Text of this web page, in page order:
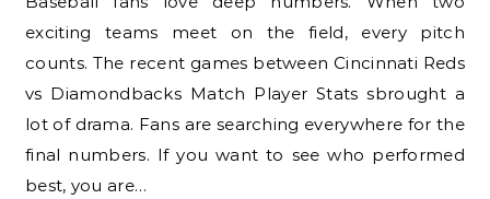
exciting teams meet on the field, every pitch
counts. The recent games between Cincinnati Reds
vs Diamondbacks Match Player Stats sbrought a
lot of drama. Fans are searching everywhere for the
final numbers. If you want to see who performed
best, you are…